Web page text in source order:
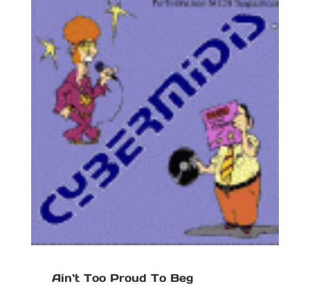
Ain`t Too Proud To Beg